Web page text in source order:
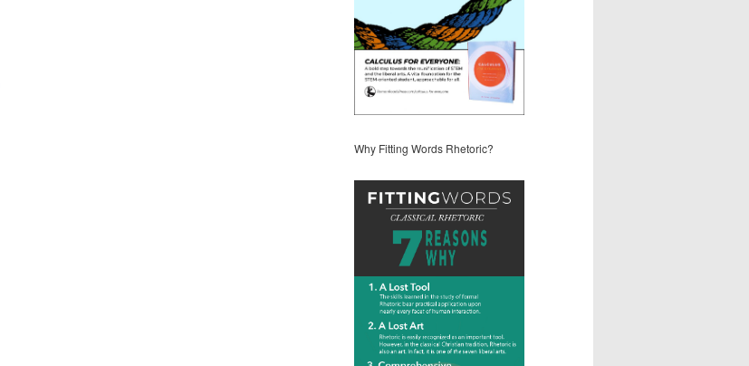
Why Fitting Words Rhetoric?